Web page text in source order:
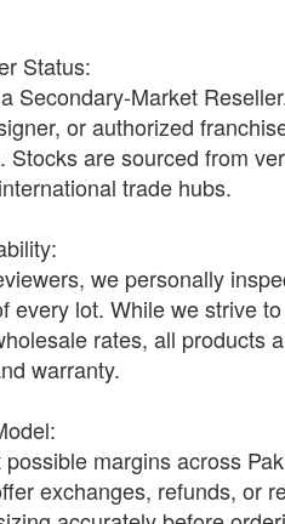
Status:
Secondary-Market
or authorized
Stocks are sourced from
trade hubs.
we personally
every lot. While we strive
rates, all products
warranty.
margins across
exchanges, refunds, or